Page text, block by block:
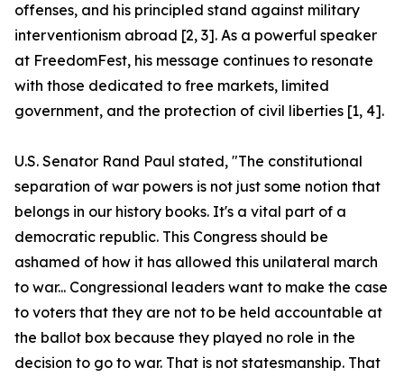
offenses, and his principled stand against military
interventionism abroad [2, 3]. As a powerful speaker
at FreedomFest, his message continues to resonate
with those dedicated to free markets, limited
government, and the protection of civil liberties [1, 4].
U.S. Senator Rand Paul stated, "The constitutional
separation of war powers is not just some notion that
belongs in our history books. It's a vital part of a
democratic republic. This Congress should be
ashamed of how it has allowed this unilateral march
to war... Congressional leaders want to make the case
to voters that they are not to be held accountable at
the ballot box because they played no role in the
decision to go to war. That is not statesmanship. That